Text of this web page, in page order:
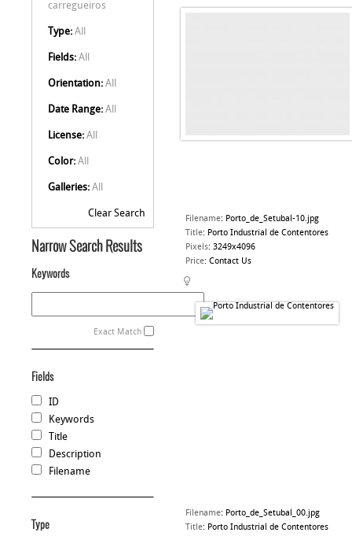
carregueiros
Type: All
Fields: All
Orientation: All
Date Range: All
License: All
Color: All
Galleries: All
Clear Search
Narrow Search Results
Keywords
Exact Match
Fields
ID
Keywords
Title
Description
Filename
Type
Filename: Porto_de_Setubal-10.jpg
Title: Porto Industrial de Contentores
Pixels: 3249x4096
Price: Contact Us
Filename: Porto_de_Setubal_00.jpg
Title: Porto Industrial de Contentores